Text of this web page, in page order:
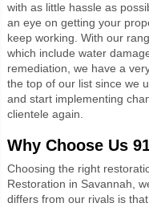
with as little hassle as
an eye on getting your
keep working. With our
which include water
remediation, we have a
the top of our list since we
and start implementing
clientele again.
Why Choose Us
Choosing the right
Restoration in Savannah,
differs from our rivals is